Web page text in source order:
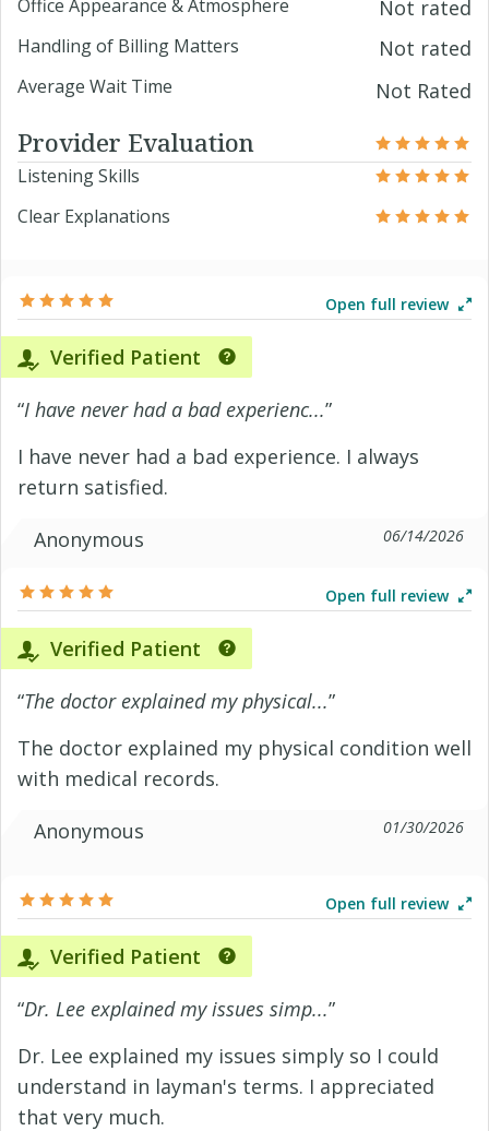
Office Appearance & Atmosphere Not rated
Handling of Billing Matters Not rated
Average Wait Time Not Rated
Provider Evaluation
Listening Skills
Clear Explanations
Open full review
Verified Patient
“I have never had a bad experienc...”
I have never had a bad experience. I always
return satisfied.
Anonymous
06/14/2026
Open full review
Verified Patient
“The doctor explained my physical...”
The doctor explained my physical condition well
with medical records.
Anonymous
01/30/2026
Open full review
Verified Patient
“Dr. Lee explained my issues simp...”
Dr. Lee explained my issues simply so I could
understand in layman's terms. I appreciated
that very much.